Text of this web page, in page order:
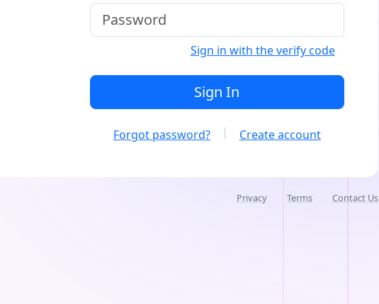
Sign in with the verify code
Sign In
Forgot password? Create account
Privacy Terms Contact Us